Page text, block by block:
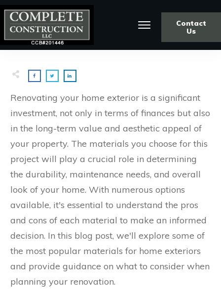
Contact
Us
Renovating your home exterior is a significant
investment, not only in terms of finances but also
in the long-term value and aesthetic appeal of
your property. The materials you choose for this
project will play a crucial role in determining
the durability, maintenance needs, and overall
look of your home. With numerous options
available, it's essential to understand the pros
and cons of each material to make an informed
decision. In this blog post, we'll explore some of
the most popular materials for home exteriors
and provide guidance on what to consider when
planning your renovation.